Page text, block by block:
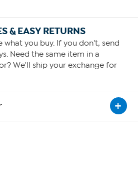
& EASY RETURNS
what you buy. If you don't, send
Need the same item in a
We'll ship your exchange for